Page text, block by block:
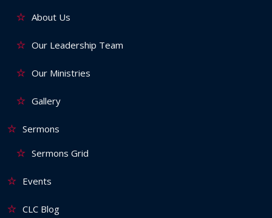
About Us
Our Leadership Team
Our Ministries
Gallery
Sermons
Sermons Grid
Events
CLC Blog